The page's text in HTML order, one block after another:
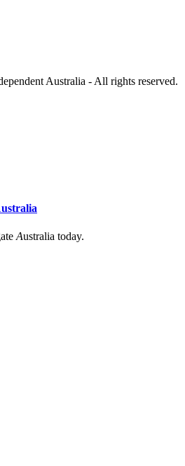
Australia - All rights reserved.
ustralia
Australia today.